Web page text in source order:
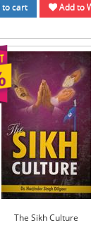
to cart Add to
The Sikh Culture